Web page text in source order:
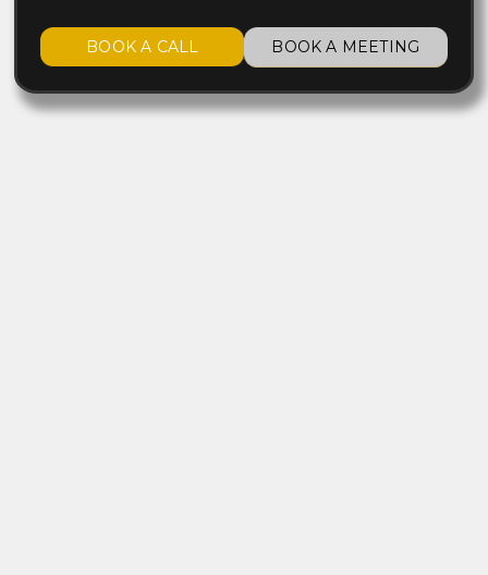
BOOK A CALL BOOK A MEETING